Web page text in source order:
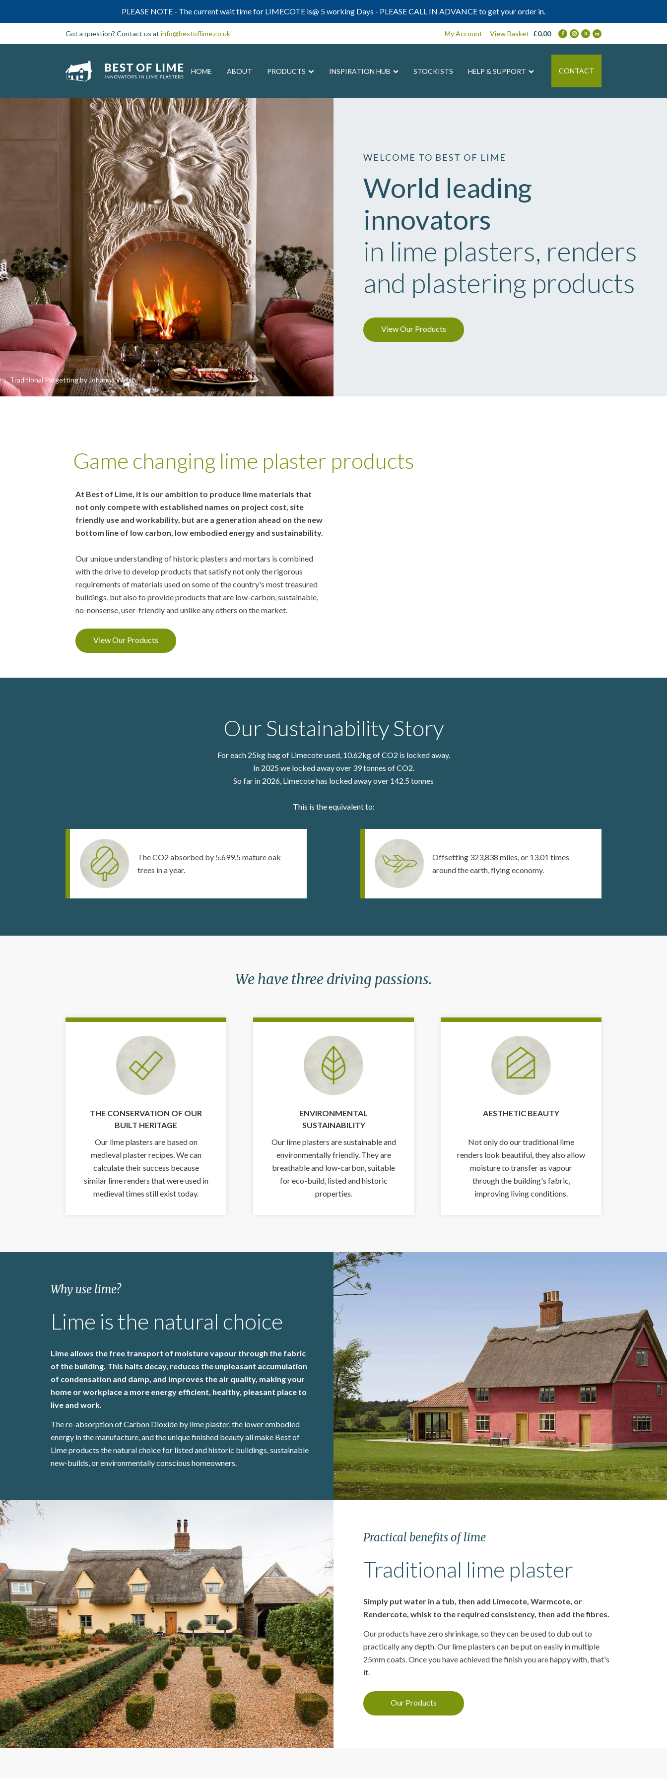
PLEASE NOTE - The current wait time for LIMECOTE is@ 5 working Days - PLEASE CALL IN ADVANCE to get your order in.
Got a question? Contact us at info@bestoflime.co.uk My Account View Basket £0.00
HOME ABOUT PRODUCTS INSPIRATION HUB STOCKISTS HELP & SUPPORT CONTACT
Traditional Pargetting by Johanna Welsh.
WELCOME TO BEST OF LIME
World leading
innovators
in lime plasters, renders
and plastering products
View Our Products
Game changing lime plaster products
At Best of Lime, it is our ambition to produce lime materials that
not only compete with established names on project cost, site
friendly use and workability, but are a generation ahead on the new
bottom line of low carbon, low embodied energy and sustainability.
Our unique understanding of historic plasters and mortars is combined
with the drive to develop products that satisfy not only the rigorous
requirements of materials used on some of the country's most treasured
buildings, but also to provide products that are low-carbon, sustainable,
no-nonsense, user-friendly and unlike any others on the market.
View Our Products
Our Sustainability Story
For each 25kg bag of Limecote used, 10.62kg of CO2 is locked away.
In 2025 we locked away over 39 tonnes of CO2.
So far in 2026, Limecote has locked away over 142.5 tonnes
This is the equivalent to:
The CO2 absorbed by 5,699.5 mature oak
trees in a year.
Offsetting 323,838 miles, or 13.01 times
around the earth, flying economy.
We have three driving passions.
THE CONSERVATION OF OUR
BUILT HERITAGE
Our lime plasters are based on
medieval plaster recipes. We can
calculate their success because
similar lime renders that were used in
medieval times still exist today.
ENVIRONMENTAL
SUSTAINABILITY
Our lime plasters are sustainable and
environmentally friendly. They are
breathable and low-carbon, suitable
for eco-build, listed and historic
properties.
AESTHETIC BEAUTY
Not only do our traditional lime
renders look beautiful, they also allow
moisture to transfer as vapour
through the building's fabric,
improving living conditions.
Why use lime?
Lime is the natural choice
Lime allows the free transport of moisture vapour through the fabric
of the building. This halts decay, reduces the unpleasant accumulation
of condensation and damp, and improves the air quality, making your
home or workplace a more energy efficient, healthy, pleasant place to
live and work.
The re-absorption of Carbon Dioxide by lime plaster, the lower embodied
energy in the manufacture, and the unique finished beauty all make Best of
Lime products the natural choice for listed and historic buildings, sustainable
new-builds, or environmentally conscious homeowners.
Practical benefits of lime
Traditional lime plaster
Simply put water in a tub, then add Limecote, Warmcote, or
Rendercote, whisk to the required consistency, then add the fibres.
Our products have zero shrinkage, so they can be used to dub out to
practically any depth. Our lime plasters can be put on easily in multiple
25mm coats. Once you have achieved the finish you are happy with, that's
it.
Our Products